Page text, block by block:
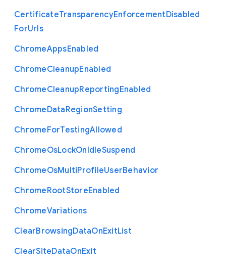
CertificateTransparencyEnforcementDisabled
ForUrls
ChromeAppsEnabled
ChromeCleanupEnabled
ChromeCleanupReportingEnabled
ChromeDataRegionSetting
ChromeForTestingAllowed
ChromeOsLockOnIdleSuspend
ChromeOsMultiProfileUserBehavior
ChromeRootStoreEnabled
ChromeVariations
ClearBrowsingDataOnExitList
ClearSiteDataOnExit